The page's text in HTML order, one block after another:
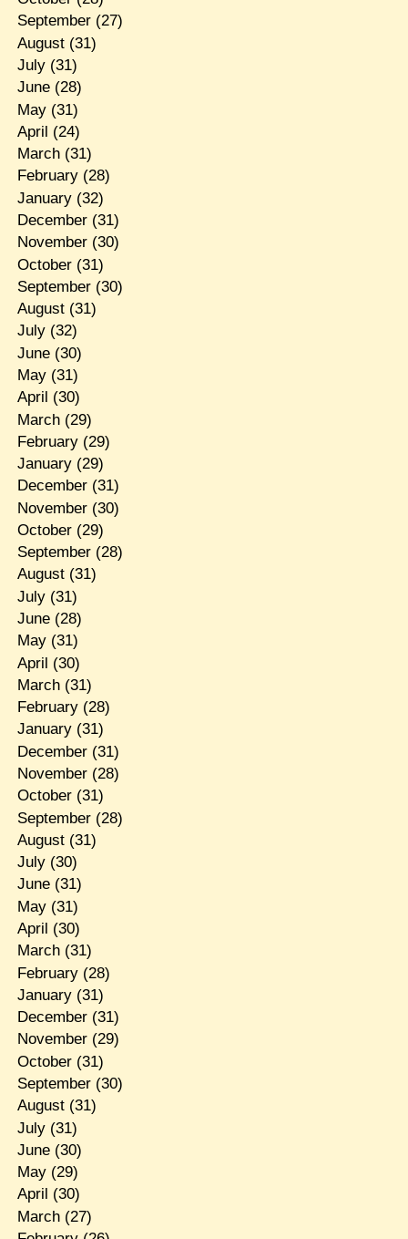
September(27)
August(31)
July(31)
June(28)
May(31)
April (24)
March(31)
February(28)
January(32)
December(31)
November(30)
October(31)
September(30)
August(31)
July(32)
June(30)
May(31)
April (30)
March(29)
February(29)
January(29)
December(31)
November(30)
October(29)
September(28)
August(31)
July(31)
June(28)
May(31)
April (30)
March(31)
February(28)
January(31)
December(31)
November(28)
October(31)
September(28)
August(31)
July(30)
June(31)
May(31)
April (30)
March(31)
February(28)
January(31)
December(31)
November(29)
October(31)
September(30)
August(31)
July(31)
June(30)
May(29)
April (30)
March(27)